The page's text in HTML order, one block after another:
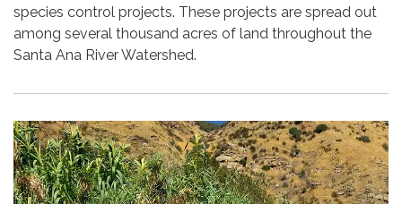
species control projects. These projects are spread out
among several thousand acres of land throughout the
Santa Ana River Watershed.